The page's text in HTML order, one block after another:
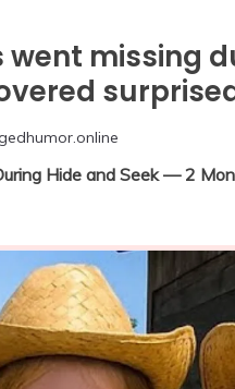
went missing
Hide and Seek — 2